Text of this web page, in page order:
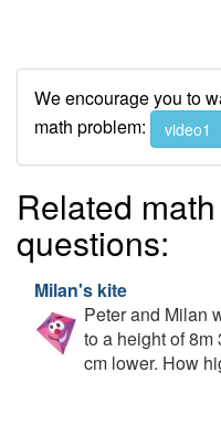
We encourage you to
math problem:
video1
Related
questions:
Milan's kite
Peter and Milan
to a height of 8m
cm lower. How